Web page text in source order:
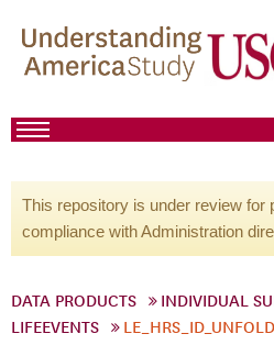
This repository is under review for
compliance with Administration
DATA PRODUCTS INDIVIDUAL
LIFEEVENTS